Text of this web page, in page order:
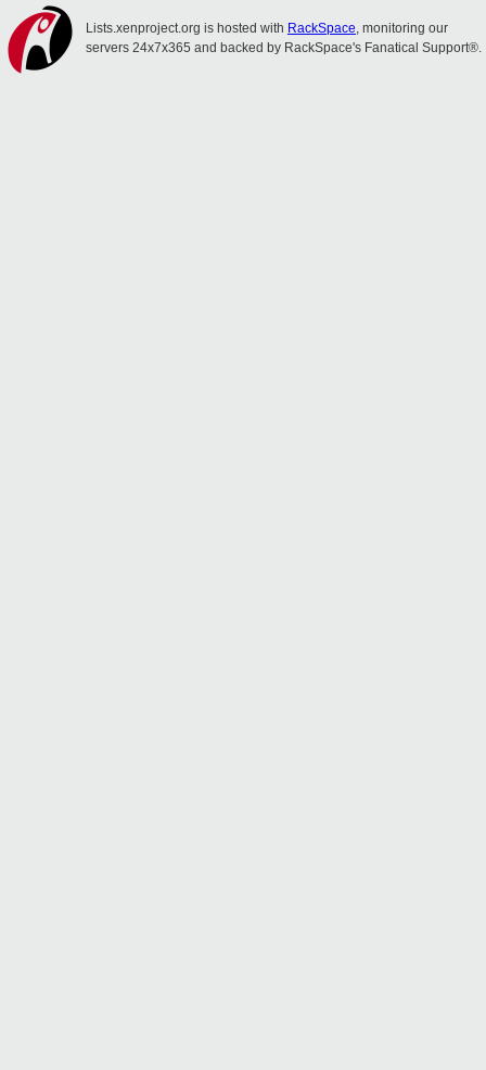
Lists.xenproject.org is hosted with RackSpace, monitoring our
servers 24x7x365 and backed by RackSpace's Fanatical Support®.